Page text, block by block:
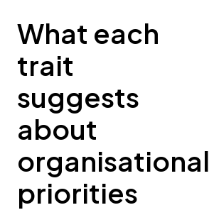
What each
trait
suggests
about
organisational
priorities